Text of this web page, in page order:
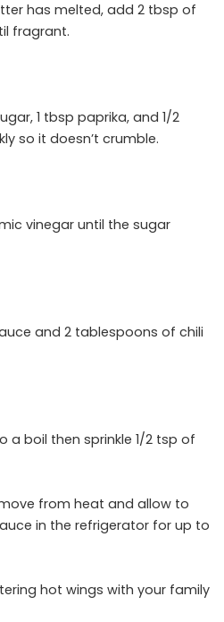
has melted, add 2 tbsp of
fragrant.
1 tbsp paprika, and 1/2
so it doesn’t crumble.
vinegar until the sugar
and 2 tablespoons of chili
a boil then sprinkle 1/2 tsp of
from heat and allow to
in the refrigerator for up to
hot wings with your family